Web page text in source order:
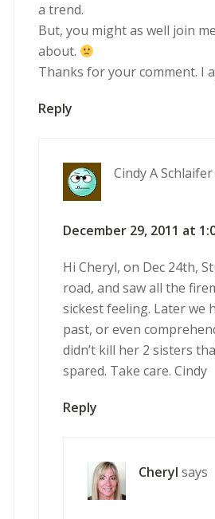
a trend.
But, you might as well join
about.
Thanks for your comment. I
Reply
Cindy A Schlaifer
December 29, 2011 at
Hi Cheryl, on Dec 24th,
road, and saw all the
sickest feeling. Later we
past, or even
didn’t kill her 2 sisters
spared. Take care. Cindy
Reply
Cheryl says